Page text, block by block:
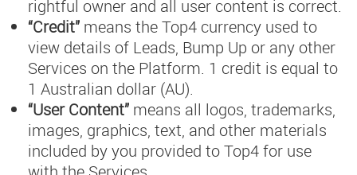
rightful owner and all user content is correct.
“Credit” means the Top4 currency used to
view details of Leads, Bump Up or any other
Services on the Platform. 1 credit is equal to
1 Australian dollar (AU).
“User Content” means all logos, trademarks,
images, graphics, text, and other materials
included by you provided to Top4 for use